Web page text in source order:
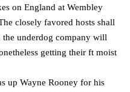
on England at Wembley
closely favored hosts shall
the underdog company will
getting their ft moist
up Wayne Rooney for his